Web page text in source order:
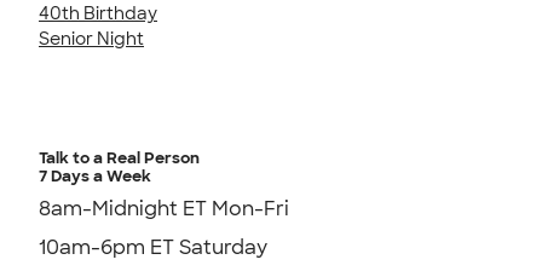
40th Birthday
Senior Night
Talk to a Real Person
7 Days a Week
8am-Midnight ET Mon-Fri
10am-6pm ET Saturday